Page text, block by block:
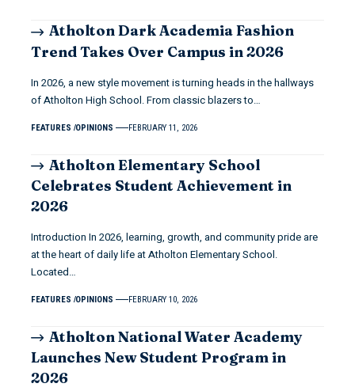
Atholton Dark Academia Fashion
Trend Takes Over Campus in 2026
In 2026, a new style movement is turning heads in the hallways
of Atholton High School. From classic blazers to…
FEATURES OPINIONS FEBRUARY 11, 2026
Atholton Elementary School
Celebrates Student Achievement in
2026
Introduction In 2026, learning, growth, and community pride are
at the heart of daily life at Atholton Elementary School.
Located…
FEATURES OPINIONS FEBRUARY 10, 2026
Atholton National Water Academy
Launches New Student Program in
2026